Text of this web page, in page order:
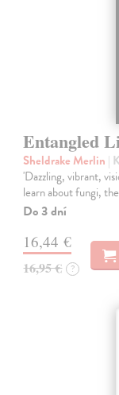
Entangled
Sheldrake Merlin |
'Dazzling, vibrant,
learn about fungi,
Do 3 dní
16,44 €
16,95 € ?